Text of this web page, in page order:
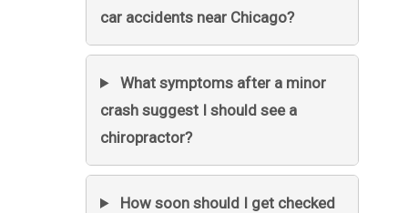
car accidents near Chicago?
What symptoms after a minor
crash suggest I should see a
chiropractor?
How soon should I get checked